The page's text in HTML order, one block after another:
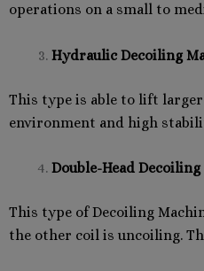
operations on a small to
Hydraulic Decoiling
This type is able to lift
environment and high
Double-Head
This type of Decoiling
the other coil is uncoiling.